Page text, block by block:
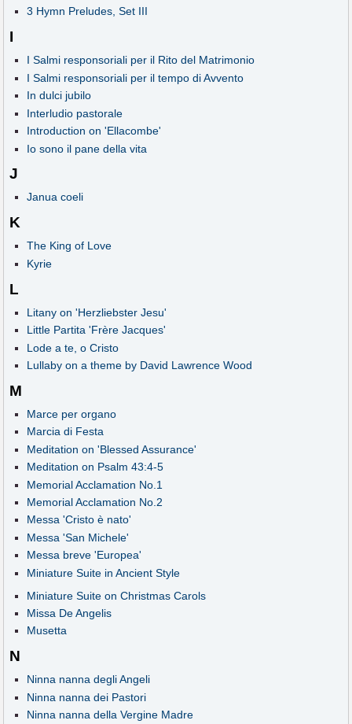
3 Hymn Preludes, Set III
I
I Salmi responsoriali per il Rito del Matrimonio
I Salmi responsoriali per il tempo di Avvento
In dulci jubilo
Interludio pastorale
Introduction on 'Ellacombe'
Io sono il pane della vita
J
Janua coeli
K
The King of Love
Kyrie
L
Litany on 'Herzliebster Jesu'
Little Partita 'Frère Jacques'
Lode a te, o Cristo
Lullaby on a theme by David Lawrence Wood
M
Marce per organo
Marcia di Festa
Meditation on 'Blessed Assurance'
Meditation on Psalm 43:4-5
Memorial Acclamation No.1
Memorial Acclamation No.2
Messa 'Cristo è nato'
Messa 'San Michele'
Messa breve 'Europea'
Miniature Suite in Ancient Style
Miniature Suite on Christmas Carols
Missa De Angelis
Musetta
N
Ninna nanna degli Angeli
Ninna nanna dei Pastori
Ninna nanna della Vergine Madre